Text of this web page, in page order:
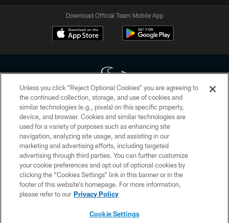
Download Official Team Mobile App
Copyright © 2026 Houston Texans. All rights reserved. No portion of
HoustonTexans.com may be duplicated, redistributed or manipulated in any
form. By accessing any information beyond this page, you agree to abide by
the HoustonTexans.com Privacy Policy, Code of Conduct, and Terms and
Conditions.
PRIVACY POLICY
ACCESSIBILITY
CONTACT US
Unless you click “Reject Optional Cookies” you are agreeing to
the continued collection, storage, and use of cookies and
similar technologies (e.g., pixels) on this specific property,
device, and browser. Cookies and similar technologies are
used for a variety of purposes such as enhancing site
navigation, analyzing site usage, and assisting in our
marketing and advertising efforts, including targeted
advertising through third parties. You can further customize
your cookie preferences and opt out of optional cookies by
clicking the “Cookies Settings” link in this banner or in the
footer of this website’s homepage. For more information,
please refer to our Privacy Policy
Cookie Settings